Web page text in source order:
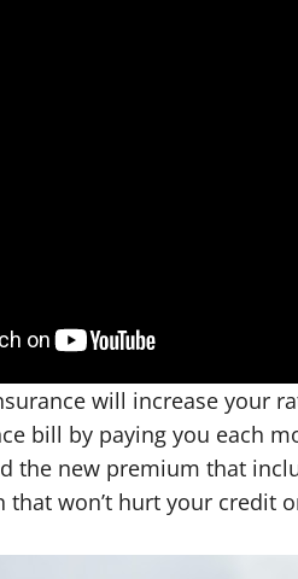
will increase your
bill by paying you each
the new premium that
won’t hurt your credit